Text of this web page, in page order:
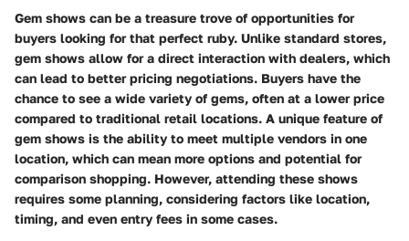
Gem shows can be a treasure trove of opportunities for
buyers looking for that perfect ruby. Unlike standard stores,
gem shows allow for a direct interaction with dealers, which
can lead to better pricing negotiations. Buyers have the
chance to see a wide variety of gems, often at a lower price
compared to traditional retail locations. A unique feature of
gem shows is the ability to meet multiple vendors in one
location, which can mean more options and potential for
comparison shopping. However, attending these shows
requires some planning, considering factors like location,
timing, and even entry fees in some cases.